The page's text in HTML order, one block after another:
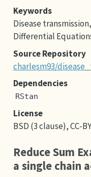
Keywords
Disease
Differential
Source Repository
charlesm93/
Dependencies
RStan
License
BSD (3 clause), CC-BY
Reduce Sum
a single chain